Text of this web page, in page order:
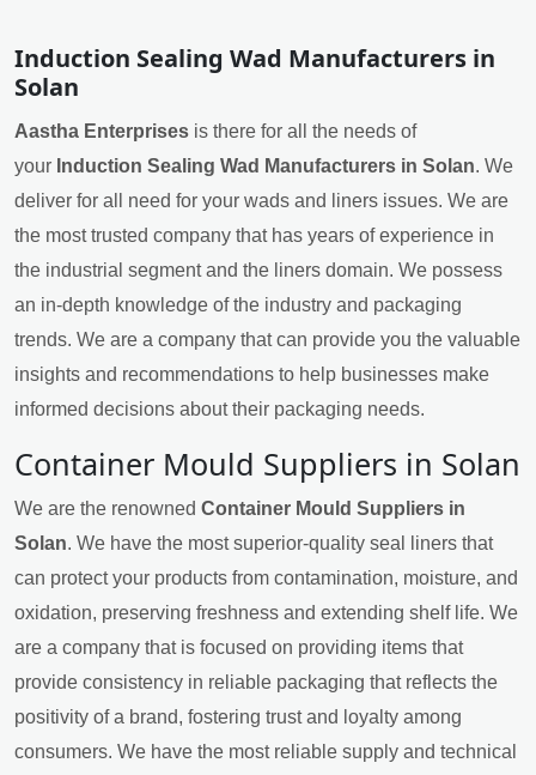
Induction Sealing Wad Manufacturers in
Solan
Aastha Enterprises is there for all the needs of
your Induction Sealing Wad Manufacturers in Solan. We
deliver for all need for your wads and liners issues. We are
the most trusted company that has years of experience in
the industrial segment and the liners domain. We possess
an in-depth knowledge of the industry and packaging
trends. We are a company that can provide you the valuable
insights and recommendations to help businesses make
informed decisions about their packaging needs.
Container Mould Suppliers in Solan
We are the renowned Container Mould Suppliers in
Solan. We have the most superior-quality seal liners that
can protect your products from contamination, moisture, and
oxidation, preserving freshness and extending shelf life. We
are a company that is focused on providing items that
provide consistency in reliable packaging that reflects the
positivity of a brand, fostering trust and loyalty among
consumers. We have the most reliable supply and technical